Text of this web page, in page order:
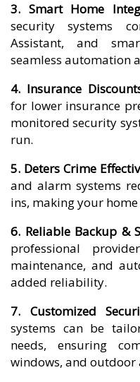
3. Smart Home
security systems
Assistant, and
seamless automation
4. Insurance
for lower insurance
monitored security
run.
5. Deters Crime
and alarm systems
ins, making your
6. Reliable Backup &
professional
maintenance, and
added reliability.
7. Customized
systems can be
needs, ensuring
windows, and outdoor